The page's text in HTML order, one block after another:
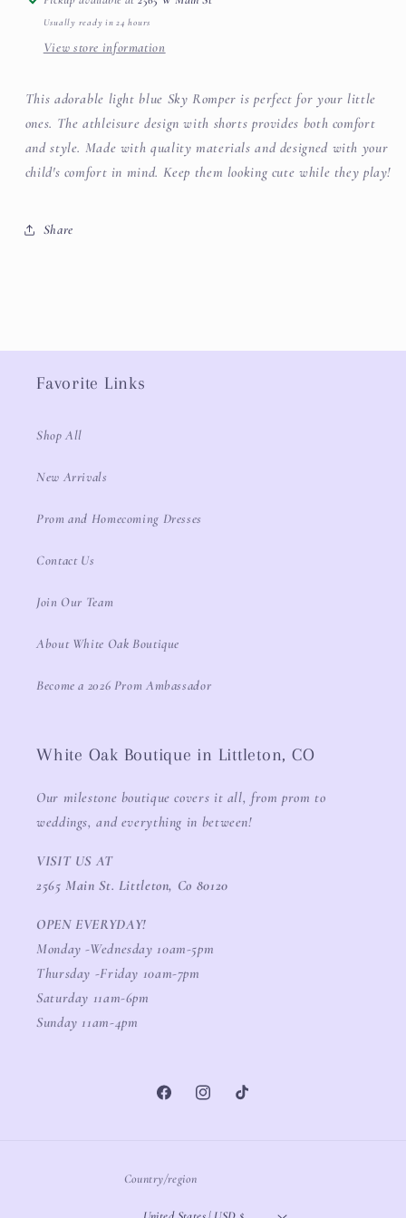
Usually ready in 24 hours
View store information
This adorable light blue Sky Romper is perfect for your little
ones. The athleisure design with shorts provides both comfort
and style. Made with quality materials and designed with your
child's comfort in mind. Keep them looking cute while they play!
Share
Favorite Links
Shop All
New Arrivals
Prom and Homecoming Dresses
Contact Us
Join Our Team
About White Oak Boutique
Become a 2026 Prom Ambassador
White Oak Boutique in Littleton, CO
Our milestone boutique covers it all, from prom to
weddings, and everything in between!
VISIT US AT
2565 Main St. Littleton, Co 80120
OPEN EVERYDAY!
Monday -Wednesday 10am-5pm
Thursday -Friday 10am-7pm
Saturday 11am-6pm
Sunday 11am-4pm
FacebookInstagramTikTok
Country/region